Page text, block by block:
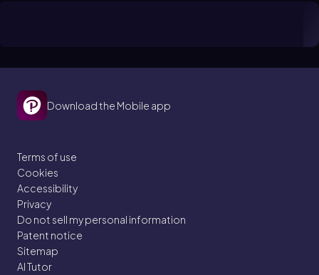
Download the Mobile app
Terms of use
Cookies
Accessibility
Privacy
Do not sell my personal information
Patent notice
Sitemap
AI Tutor